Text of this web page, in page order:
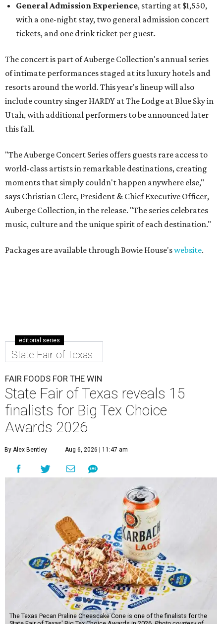
General Admission Experience, starting at $1,550,
with a one-night stay, two general admission concert
tickets, and one drink ticket per guest.
The concert is part of Auberge Collection's annual series
of intimate performances staged at its luxury hotels and
resorts around the world. This year's lineup will also
include country singer HARDY at The Lodge at Blue Sky in
Utah, with additional performers to be announced later
this fall.
"The Auberge Concert Series offers guests rare access to
world-class artists in remarkable destinations, creating
moments that simply couldn't happen anywhere else,"
says Christian Clerc, President & Chief Executive Officer,
Auberge Collection, in the release. "The series celebrates
music, culture and the unique spirit of each destination."
Packages are available through Bowie House'swebsite.
editorial series
State Fair of Texas
FAIR FOODS FOR THE WIN
State Fair of Texas reveals 15
finalists for Big Tex Choice
Awards 2026
By Alex Bentley Aug 6, 2026 | 11:47 am
The Texas Pecan Praline Cheescake Cone is one of the finalists for the